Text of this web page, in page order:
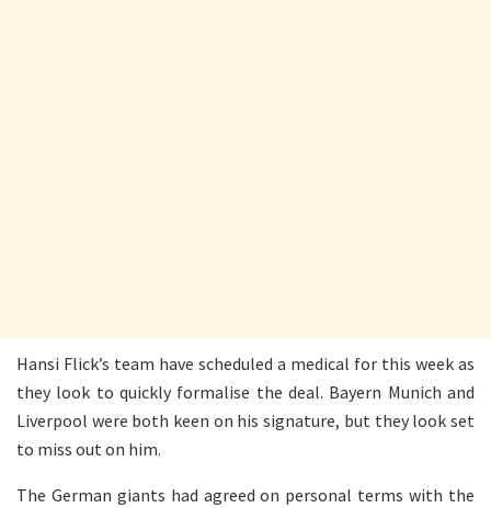
Hansi Flick’s team have scheduled a medical for this week as
they look to quickly formalise the deal. Bayern Munich and
Liverpool were both keen on his signature, but they look set
to miss out on him.
The German giants had agreed on personal terms with the